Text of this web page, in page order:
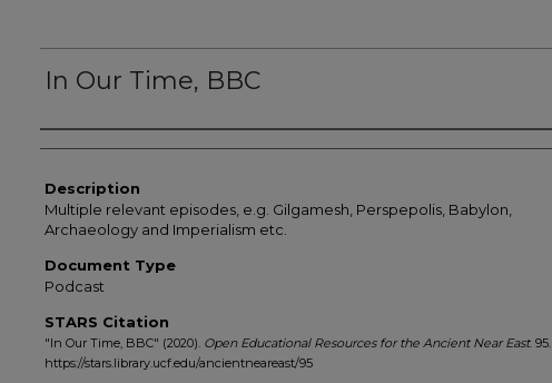
In Our Time, BBC
Author(s)
Description
Multiple relevant episodes, e.g. Gilgamesh, Perspepolis, Babylon,
Archaeology and Imperialism etc.
Document Type
Podcast
STARS Citation
"In Our Time, BBC" (2020). Open Educational Resources for the Ancient Near East. 95.
https://stars.library.ucf.edu/ancientneareast/95